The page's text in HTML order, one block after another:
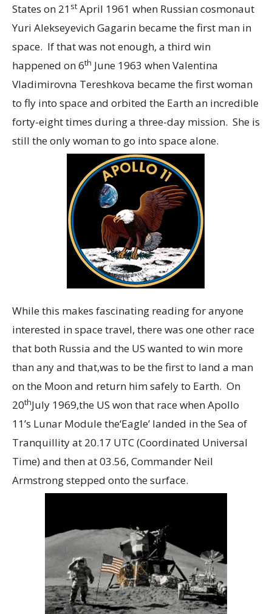
States on 21 st April 1961 when Russian cosmonaut
Yuri Alekseyevich Gagarin became the first man in
space. If that was not enough, a third win
happened on 6th June 1963 when Valentina
Vladimirovna Tereshkova became the first woman
to fly into space and orbited the Earth an incredible
forty-eight times during a three-day mission. She is
still the only woman to go into space alone.
While this makes fascinating reading for anyone
interested in space travel, there was one other race
that both Russia and the US wanted to win more
than any and that,was to be the first to land a man
on the Moon and return him safely to Earth. On
20thJuly 1969,the US won that race when Apollo
11’s Lunar Module the‘Eagle’ landed in the Sea of
Tranquillity at 20.17 UTC (Coordinated Universal
Time) and then at 03.56, Commander Neil
Armstrong stepped onto the surface.